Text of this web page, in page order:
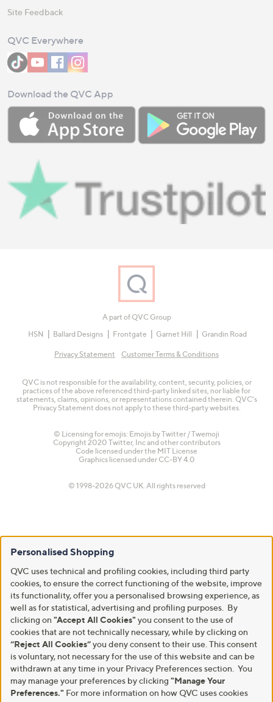
Site Feedback
QVC Everywhere
Download the QVC App
A part of QVC Group
HSN
Ballard Designs Frontgate Garnet Hill Grandin Road
Privacy Statement Customer Terms & Conditions
QVC is not responsible for the availability, content, security, policies, or
practices of the above referenced third-party linked sites, nor liable for
statements, claims, opinions, or representations contained therein. QVC's
Privacy Statement does not apply to these third-party websites.
© Licensing for emojis: Emojis by Twitter / Twemoji
Copyright 2020 Twitter, Inc and other contributors
Code licensed under the MIT License
Graphics licensed under CC-BY 4.0
© 1998-2026 QVC UK. All rights reserved
Personalised Shopping
QVC uses technical and profiling cookies, including third party
cookies, to ensure the correct functioning of the website, improve
its functionality, offer you a personalised browsing experience, as
well as for statistical, advertising and profiling purposes. By
clicking on "Accept All Cookies" you consent to the use of
cookies that are not technically necessary, while by clicking on
“Reject All Cookies”you deny consent to their use. This consent
is voluntary, not necessary for the use of this website and can be
withdrawn at any time in your Privacy Preferences section. You
may manage your preferences by clicking "Manage Your
Preferences." For more information on how QVC uses cookies